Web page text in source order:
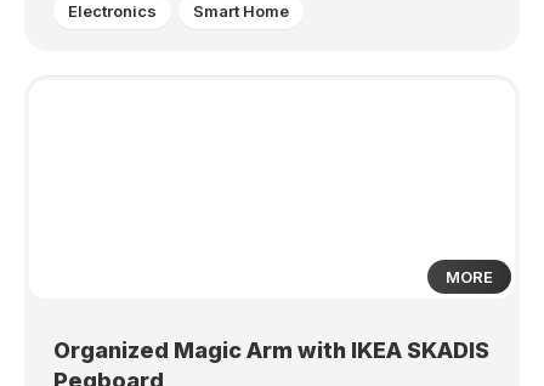
Electronics Smart Home
MORE
Organized Magic Arm with IKEA SKADIS
Pegboard